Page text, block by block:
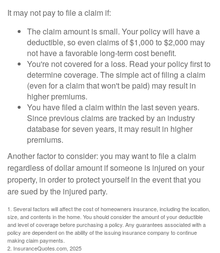
It may not pay to file a claim if:
The claim amount is small. Your policy will have a
deductible, so even claims of $1,000 to $2,000 may
not have a favorable long-term cost benefit.
You're not covered for a loss. Read your policy first to
determine coverage. The simple act of filing a claim
(even for a claim that won't be paid) may result in
higher premiums.
You have filed a claim within the last seven years.
Since previous claims are tracked by an industry
database for seven years, it may result in higher
premiums.
Another factor to consider: you may want to file a claim
regardless of dollar amount if someone is injured on your
property, in order to protect yourself in the event that you
are sued by the injured party.
1. Several factors will affect the cost of homeowners insurance, including the location,
size, and contents in the home. You should consider the amount of your deductible
and level of coverage before purchasing a policy. Any guarantees associated with a
policy are dependent on the ability of the issuing insurance company to continue
making claim payments.
2. InsuranceQuotes.com, 2025